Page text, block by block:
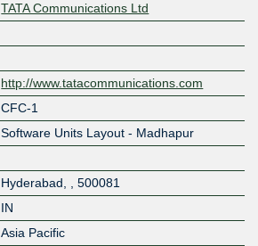
TATA Communications Ltd
http://www.tatacommunications.com
CFC-1
Software Units Layout - Madhapur
Hyderabad, , 500081
IN
Asia Pacific